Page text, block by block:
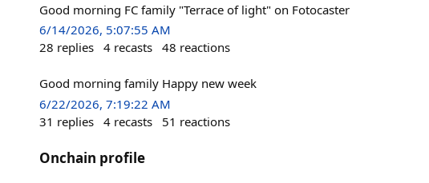
Good morning FC family "Terrace of light" on Fotocaster
6/14/2026, 5:07:55 AM
28 replies 4 recasts 48 reactions
Good morning family Happy new week
6/22/2026, 7:19:22 AM
31 replies 4 recasts 51 reactions
Onchain profile